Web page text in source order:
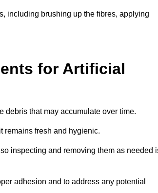
including brushing up the fibres, applying
for Artificial
debris that may accumulate over time.
remains fresh and hygienic.
inspecting and removing them as needed
adhesion and to address any potential